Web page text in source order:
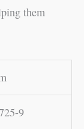
them
9